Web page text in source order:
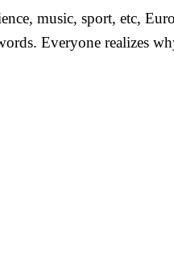
music, sport, etc,
Everyone realizes